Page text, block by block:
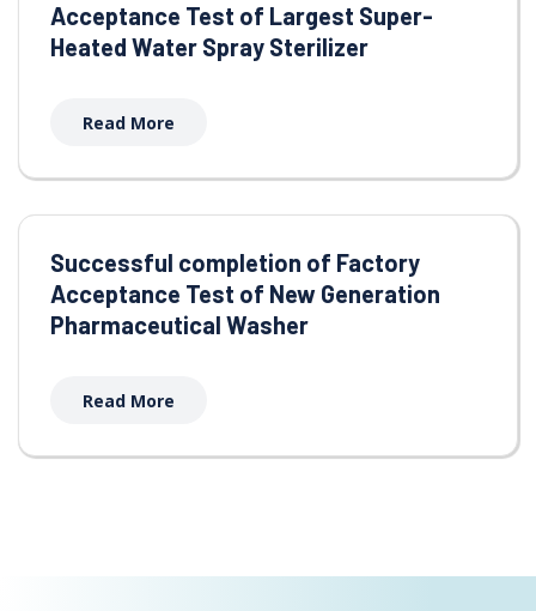
Acceptance Test of Largest Super-
Heated Water Spray Sterilizer
Read More
Successful completion of Factory
Acceptance Test of New Generation
Pharmaceutical Washer
Read More